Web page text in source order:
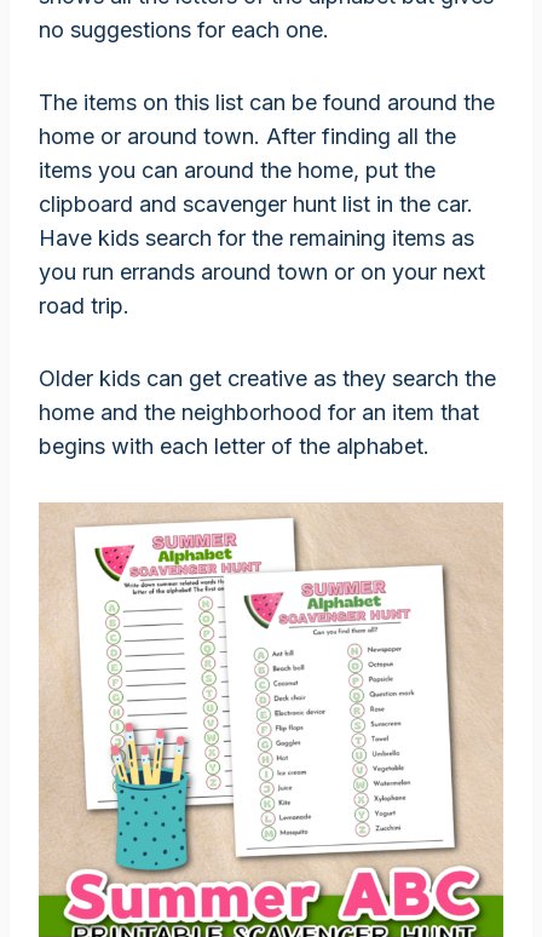
no suggestions for each one.
The items on this list can be found around the
home or around town. After finding all the
items you can around the home, put the
clipboard and scavenger hunt list in the car.
Have kids search for the remaining items as
you run errands around town or on your next
road trip.
Older kids can get creative as they search the
home and the neighborhood for an item that
begins with each letter of the alphabet.